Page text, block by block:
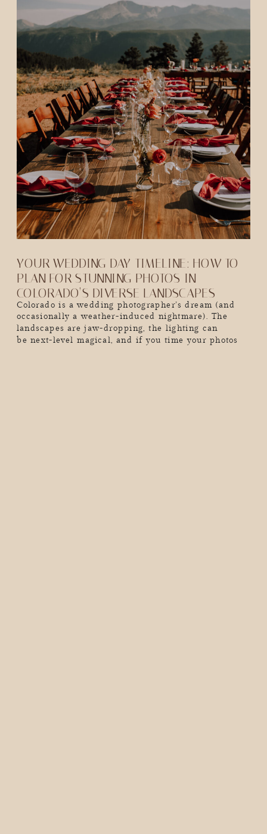
Colorado is a wedding photographer’s dream (and
occasionally a weather-induced nightmare). The
landscapes are jaw-dropping, the lighting can
be next-level magical, and if you time your photos
YOUR WEDDING DAY TIMELINE: HOW TO
PLAN FOR STUNNING PHOTOS IN
COLORADO’S DIVERSE LANDSCAPES